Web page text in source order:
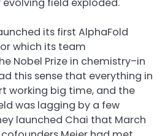
field exploded.
its first AlphaFold
which its team
Nobel Prize in chemistry–in
this sense that everything in
working big time, and the
was lagging by a few
launched Chai that March